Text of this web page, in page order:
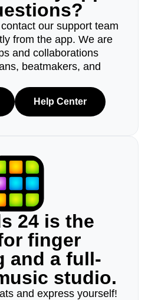
our support team
from the app. We are
and collaborations
beatmakers, and
Help Center
24 is the
finger
and a full-
studio.
and express yourself!